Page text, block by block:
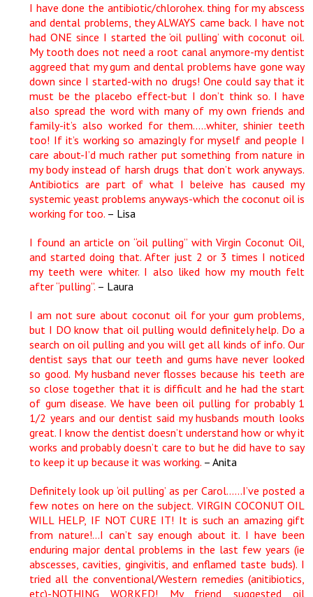
I have done the antibiotic/chlorohex. thing for my abscess
and dental problems, they ALWAYS came back. I have not
had ONE since I started the ‘oil pulling’ with coconut oil.
My tooth does not need a root canal anymore-my dentist
aggreed that my gum and dental problems have gone way
down since I started-with no drugs! One could say that it
must be the placebo effect-but I don’t think so. I have
also spread the word with many of my own friends and
family-it’s also worked for them…..whiter, shinier teeth
too! If it’s working so amazingly for myself and people I
care about-I’d much rather put something from nature in
my body instead of harsh drugs that don’t work anyways.
Antibiotics are part of what I beleive has caused my
systemic yeast problems anyways-which the coconut oil is
working for too. – Lisa
I found an article on “oil pulling” with Virgin Coconut Oil,
and started doing that. After just 2 or 3 times I noticed
my teeth were whiter. I also liked how my mouth felt
after “pulling”. – Laura
I am not sure about coconut oil for your gum problems,
but I DO know that oil pulling would definitely help. Do a
search on oil pulling and you will get all kinds of info. Our
dentist says that our teeth and gums have never looked
so good. My husband never flosses because his teeth are
so close together that it is difficult and he had the start
of gum disease. We have been oil pulling for probably 1
1/2 years and our dentist said my husbands mouth looks
great. I know the dentist doesn’t understand how or why it
works and probably doesn’t care to but he did have to say
to keep it up because it was working. – Anita
Definitely look up ‘oil pulling’ as per Carol……I’ve posted a
few notes on here on the subject. VIRGIN COCONUT OIL
WILL HELP, IF NOT CURE IT! It is such an amazing gift
from nature!…I can’t say enough about it. I have been
enduring major dental problems in the last few years (ie
abscesses, cavities, gingivitis, and enflamed taste buds). I
tried all the conventional/Western remedies (anitibiotics,
etc)-NOTHING WORKED! My friend suggested oil